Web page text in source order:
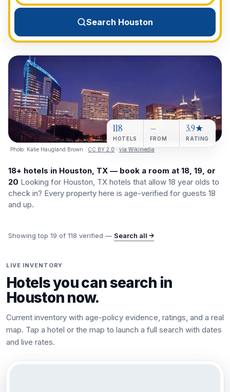
View All Destinations →
Search Houston
Photo: Katie Haugland Brown · CC BY 2.0 · via Wikimedia
118
HOTELS
—
FROM
3.9★
RATING
18+ hotels in Houston, TX — book a room at 18, 19, or
20 Looking for Houston, TX hotels that allow 18 year olds to
check in? Every property here is age-verified for guests 18
and up.
Showing top 19 of 118 verified — Search all →
LIVE INVENTORY
Hotels you can search in
Houston now.
Current inventory with age-policy evidence, ratings, and a real
map. Tap a hotel or the map to launch a full search with dates
and live rates.